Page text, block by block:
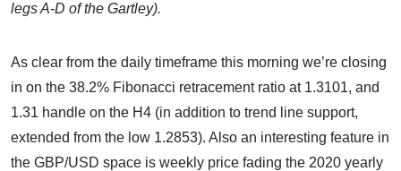
legs A-D of the Gartley).
As clear from the daily timeframe this morning we’re closing
in on the 38.2% Fibonacci retracement ratio at 1.3101, and
1.31 handle on the H4 (in addition to trend line support,
extended from the low 1.2853). Also an interesting feature in
the GBP/USD space is weekly price fading the 2020 yearly